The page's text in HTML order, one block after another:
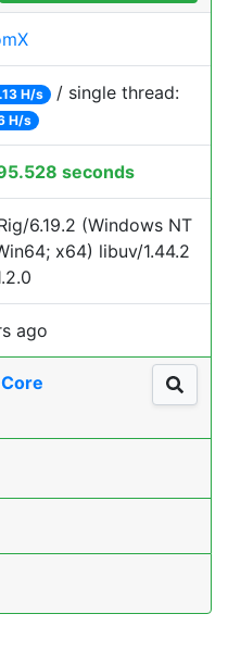
H/s / single thread:
H/s
seconds
6.19.2 (Windows NT
x64) libuv/1.44.2
ago